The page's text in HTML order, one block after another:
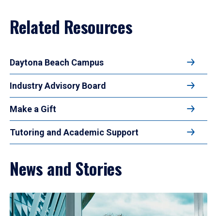
Related Resources
Daytona Beach Campus
Industry Advisory Board
Make a Gift
Tutoring and Academic Support
News and Stories